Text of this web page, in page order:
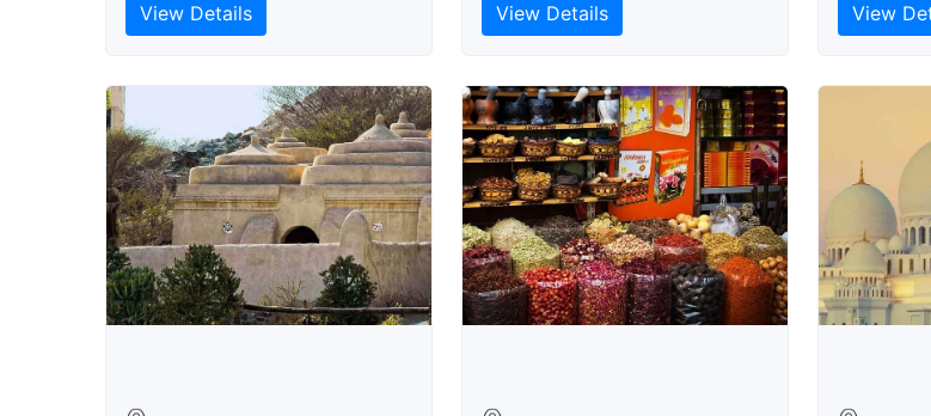
View Details View Details View